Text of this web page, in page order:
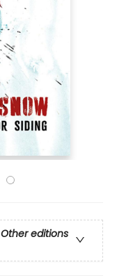
Other editions